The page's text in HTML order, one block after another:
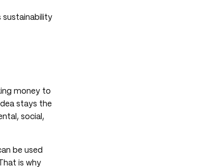
money to
stays the
social,
be used
is why